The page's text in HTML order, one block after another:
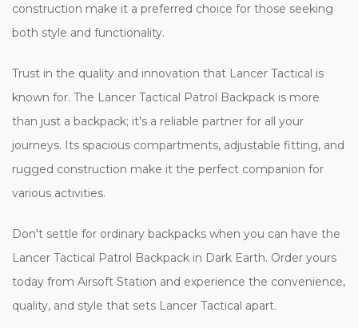
construction make it a preferred choice for those seeking
both style and functionality.
Trust in the quality and innovation that Lancer Tactical is
known for. The Lancer Tactical Patrol Backpack is more
than just a backpack; it's a reliable partner for all your
journeys. Its spacious compartments, adjustable fitting, and
rugged construction make it the perfect companion for
various activities.
Don't settle for ordinary backpacks when you can have the
Lancer Tactical Patrol Backpack in Dark Earth. Order yours
today from Airsoft Station and experience the convenience,
quality, and style that sets Lancer Tactical apart.